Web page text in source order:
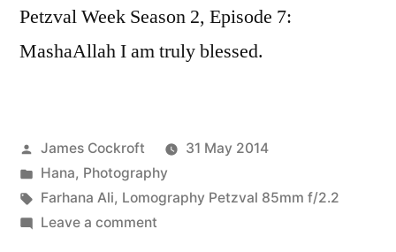
Petzval Week Season 2, Episode 7:
MashaAllah I am truly blessed.
Posted
by
James Cockroft
31 May 2014
Posted
in
Hana, Photography
Tags:
Farhana Ali, Lomography Petzval 85mm f/2.2
Leave a commenton